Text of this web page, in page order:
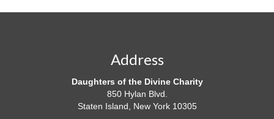
Address
Daughters of the Divine Charity
850 Hylan Blvd.
Staten Island, New York 10305